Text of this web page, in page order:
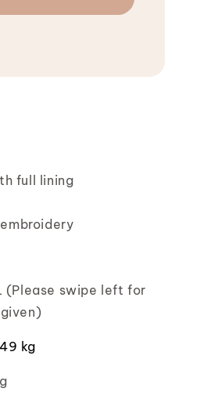
full lining
(Please swipe left for
kg